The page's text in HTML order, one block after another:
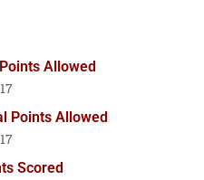
Allowed
Points Allowed
Scored